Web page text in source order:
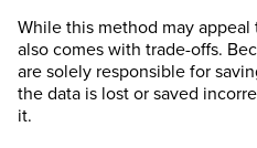
While this method may
also comes with trade-offs.
are solely responsible for
the data is lost or saved
it.